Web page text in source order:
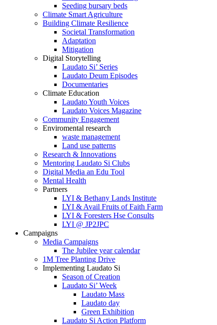
Seeding bursary beds
Climate Smart Agriculture
Building Climate Resilience
Societal Transformation
Adaptation
Mitigation
Digital Storytelling
Laudato Si’ Series
Laudato Deum Episodes
Documentaries
Climate Education
Laudato Youth Voices
Laudato Voices Magazine
Community Engagement
Enviromental research
waste management
Land use patterns
Research & Innovations
Mentoring Laudato Si Clubs
Digital Media an Edu Tool
Mental Health
Partners
LYI & Bethany Lands Institute
LYI & Avail Fruits of Faith Farm
LYI & Foresters Hse Consults
LYI @ JP2JPC
Campaigns
Media Campaigns
The Jubilee year calendar
1M Tree Planting Drive
⁠Implementing Laudato Si
Season of Creation
Laudato Si’ Week
Laudato Mass
Laudato day
Green Exhibition
Laudato Si Action Platform